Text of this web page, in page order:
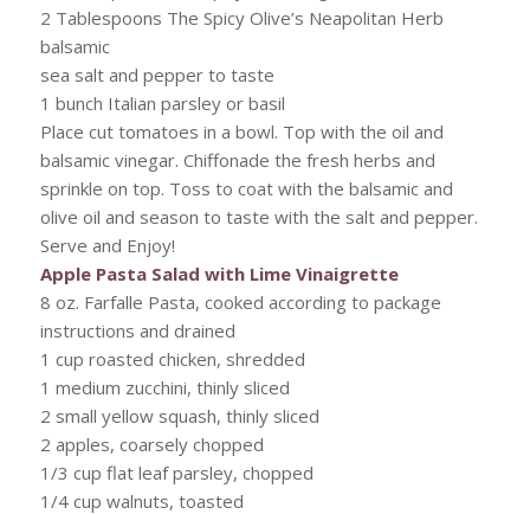
2 Tablespoons The Spicy Olive’s Neapolitan Herb
balsamic
sea salt and pepper to taste
1 bunch Italian parsley or basil
Place cut tomatoes in a bowl. Top with the oil and
balsamic vinegar. Chiffonade the fresh herbs and
sprinkle on top. Toss to coat with the balsamic and
olive oil and season to taste with the salt and pepper.
Serve and Enjoy!
Apple Pasta Salad with Lime Vinaigrette
8 oz. Farfalle Pasta, cooked according to package
instructions and drained
1 cup roasted chicken, shredded
1 medium zucchini, thinly sliced
2 small yellow squash, thinly sliced
2 apples, coarsely chopped
1/3 cup flat leaf parsley, chopped
1/4 cup walnuts, toasted